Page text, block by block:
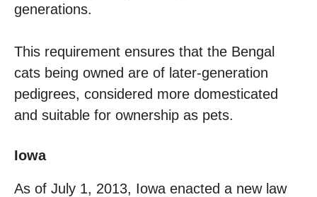
generations.
This requirement ensures that the Bengal
cats being owned are of later-generation
pedigrees, considered more domesticated
and suitable for ownership as pets.
Iowa
As of July 1, 2013, Iowa enacted a new law